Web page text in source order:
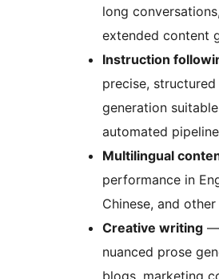
long
extended content
Instruction
precise,
generation
automated
Multilingual
performance in
Chinese, and
Creative writing —
nuanced prose